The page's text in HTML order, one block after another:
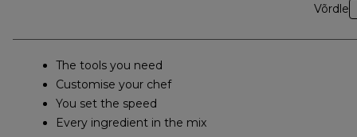
Võrdle
The tools you need
Customise your chef
You set the speed
Every ingredient in the mix